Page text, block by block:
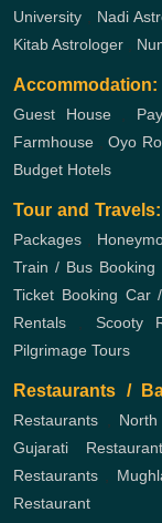
University
Nadi
Kitab Astrologer
Accommodation:
Guest House,
Farmhouse ,Oyo
Budget Hotels
Tour and Travels:
Packages
Train / Bus Booking
Ticket Booking Car
Rentals
Scooty
Pilgrimage Tours
Restaurants /
Restaurants
Gujarati
Restaurants
Restaurant